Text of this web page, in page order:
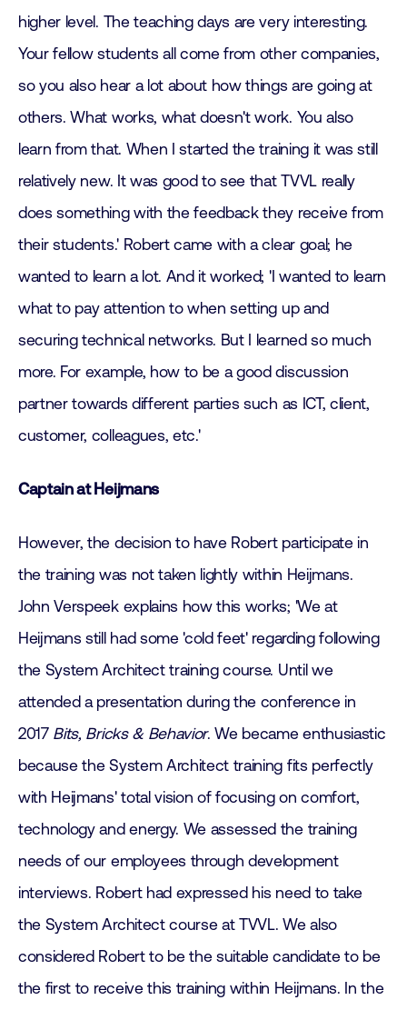
higher level. The teaching days are very interesting.
Your fellow students all come from other companies,
so you also hear a lot about how things are going at
others. What works, what doesn't work. You also
learn from that. When I started the training it was still
relatively new. It was good to see that TVVL really
does something with the feedback they receive from
their students.' Robert came with a clear goal; he
wanted to learn a lot. And it worked; 'I wanted to learn
what to pay attention to when setting up and
securing technical networks. But I learned so much
more. For example, how to be a good discussion
partner towards different parties such as ICT, client,
customer, colleagues, etc.'
Captain at Heijmans
However, the decision to have Robert participate in
the training was not taken lightly within Heijmans.
John Verspeek explains how this works; 'We at
Heijmans still had some 'cold feet' regarding following
the System Architect training course. Until we
attended a presentation during the conference in
2017 Bits, Bricks & Behavior. We became enthusiastic
because the System Architect training fits perfectly
with Heijmans' total vision of focusing on comfort,
technology and energy. We assessed the training
needs of our employees through development
interviews. Robert had expressed his need to take
the System Architect course at TVVL. We also
considered Robert to be the suitable candidate to be
the first to receive this training within Heijmans. In the